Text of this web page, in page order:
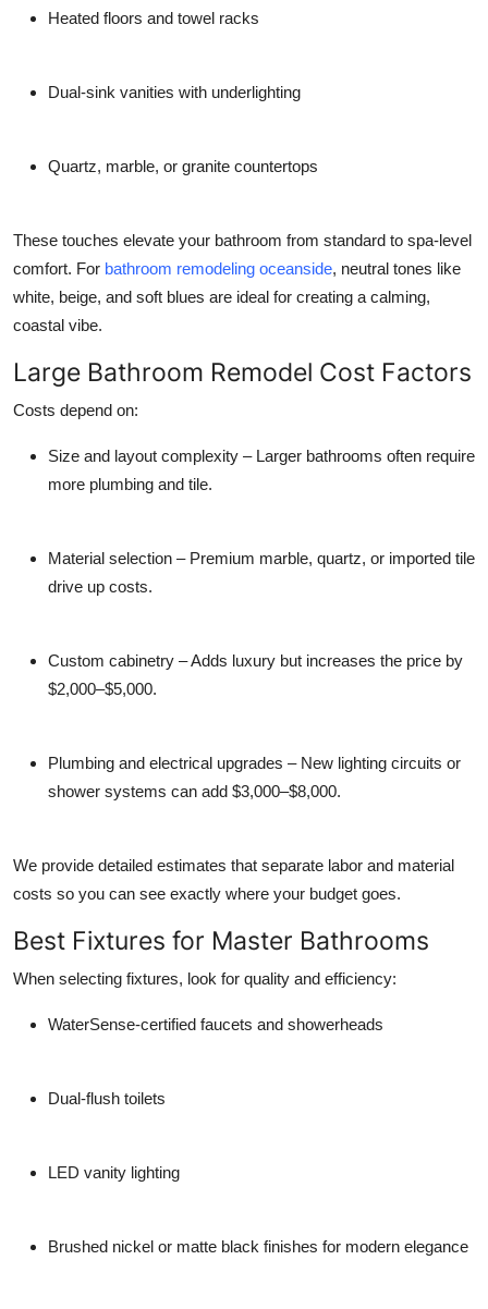
Heated floors and towel racks
Dual-sink vanities with underlighting
Quartz, marble, or granite countertops
These touches elevate your bathroom from standard to spa-level
comfort. For bathroom remodeling oceanside, neutral tones like
white, beige, and soft blues are ideal for creating a calming,
coastal vibe.
Large Bathroom Remodel Cost Factors
Costs depend on:
Size and layout complexity – Larger bathrooms often require
more plumbing and tile.
Material selection – Premium marble, quartz, or imported tile
drive up costs.
Custom cabinetry – Adds luxury but increases the price by
$2,000–$5,000.
Plumbing and electrical upgrades – New lighting circuits or
shower systems can add $3,000–$8,000.
We provide detailed estimates that separate labor and material
costs so you can see exactly where your budget goes.
Best Fixtures for Master Bathrooms
When selecting fixtures, look for quality and efficiency:
WaterSense-certified faucets and showerheads
Dual-flush toilets
LED vanity lighting
Brushed nickel or matte black finishes for modern elegance